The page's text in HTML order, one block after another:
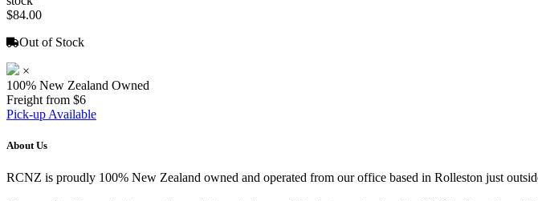
$84.00
Out of Stock
×
100% New Zealand Owned
Freight from $6
Pick-up Available
About Us
RCNZ is proudly 100% New Zealand owned and operated from our office based in Rolleston just